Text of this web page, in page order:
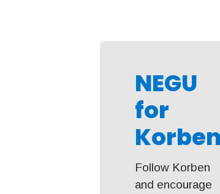
NEGU
for
Follow Korben
and encourage